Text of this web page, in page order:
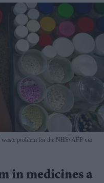
waste problem for the NHS AFP via
in medicines a